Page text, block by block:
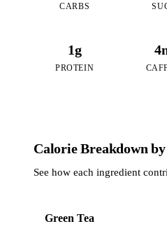
CARBS
1g
PROTEIN
Calorie Breakdown
See how each ingredient
Green Tea